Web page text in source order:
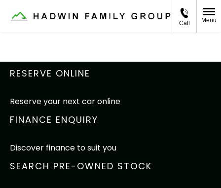
Call Menu
RESERVE ONLINE
Reserve your next car online
FINANCE ENQUIRY
Discover finance to suit you
SEARCH PRE-OWNED STOCK